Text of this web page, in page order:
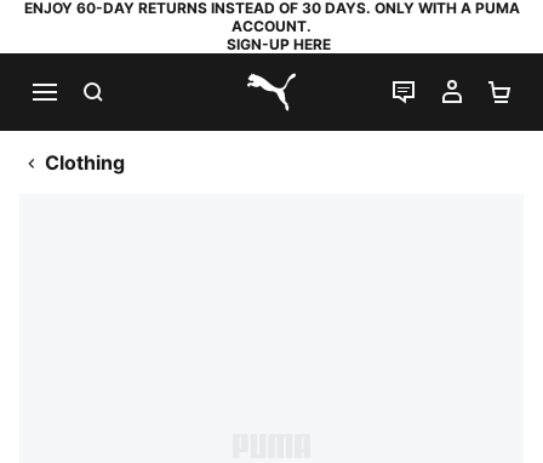
ENJOY 60-DAY RETURNS INSTEAD OF 30 DAYS. ONLY WITH A PUMA
ACCOUNT.
SIGN-UP HERE
PUMA.com
LIVE CHAT
MY
Clothing